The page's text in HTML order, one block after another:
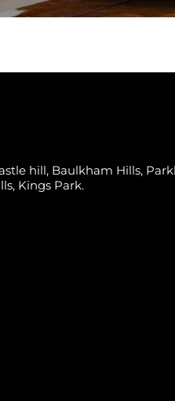
hill, Baulkham Hills,
Kings Park.